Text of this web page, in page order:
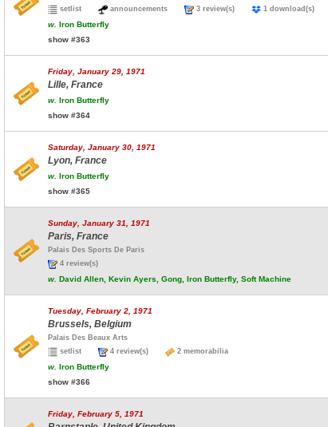
setlist
announcements 3 review(s) 1 download(s)
w. Iron Butterfly
show #363
Friday, January 29, 1971
Lille, France
w. Iron Butterfly
show #364
Saturday, January 30, 1971
Lyon, France
w. Iron Butterfly
show #365
Sunday, January 31, 1971
Paris, France
Palais Des Sports De Paris
4 review(s)
w. David Allen, Kevin Ayers, Gong, Iron Butterfly, Soft Machine
Tuesday, February 2, 1971
Brussels, Belgium
Palais Des Beaux Arts
setlist
4 review(s) 2 memorabilia
w. Iron Butterfly
show #366
Friday, February 5, 1971